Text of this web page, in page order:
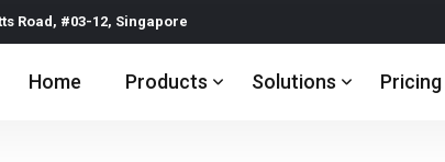
Road, #03-12, Singapore
Home Products Solutions Pricing